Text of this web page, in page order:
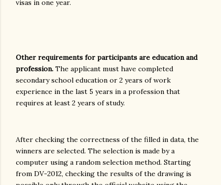
visas in one year.
Other requirements for participants are education and
profession. The applicant must have completed
secondary school education or 2 years of work
experience in the last 5 years in a profession that
requires at least 2 years of study.
After checking the correctness of the filled in data, the
winners are selected. The selection is made by a
computer using a random selection method. Starting
from DV-2012, checking the results of the drawing is